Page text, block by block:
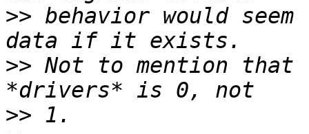
>> behavior would
>> Not to mention
>>